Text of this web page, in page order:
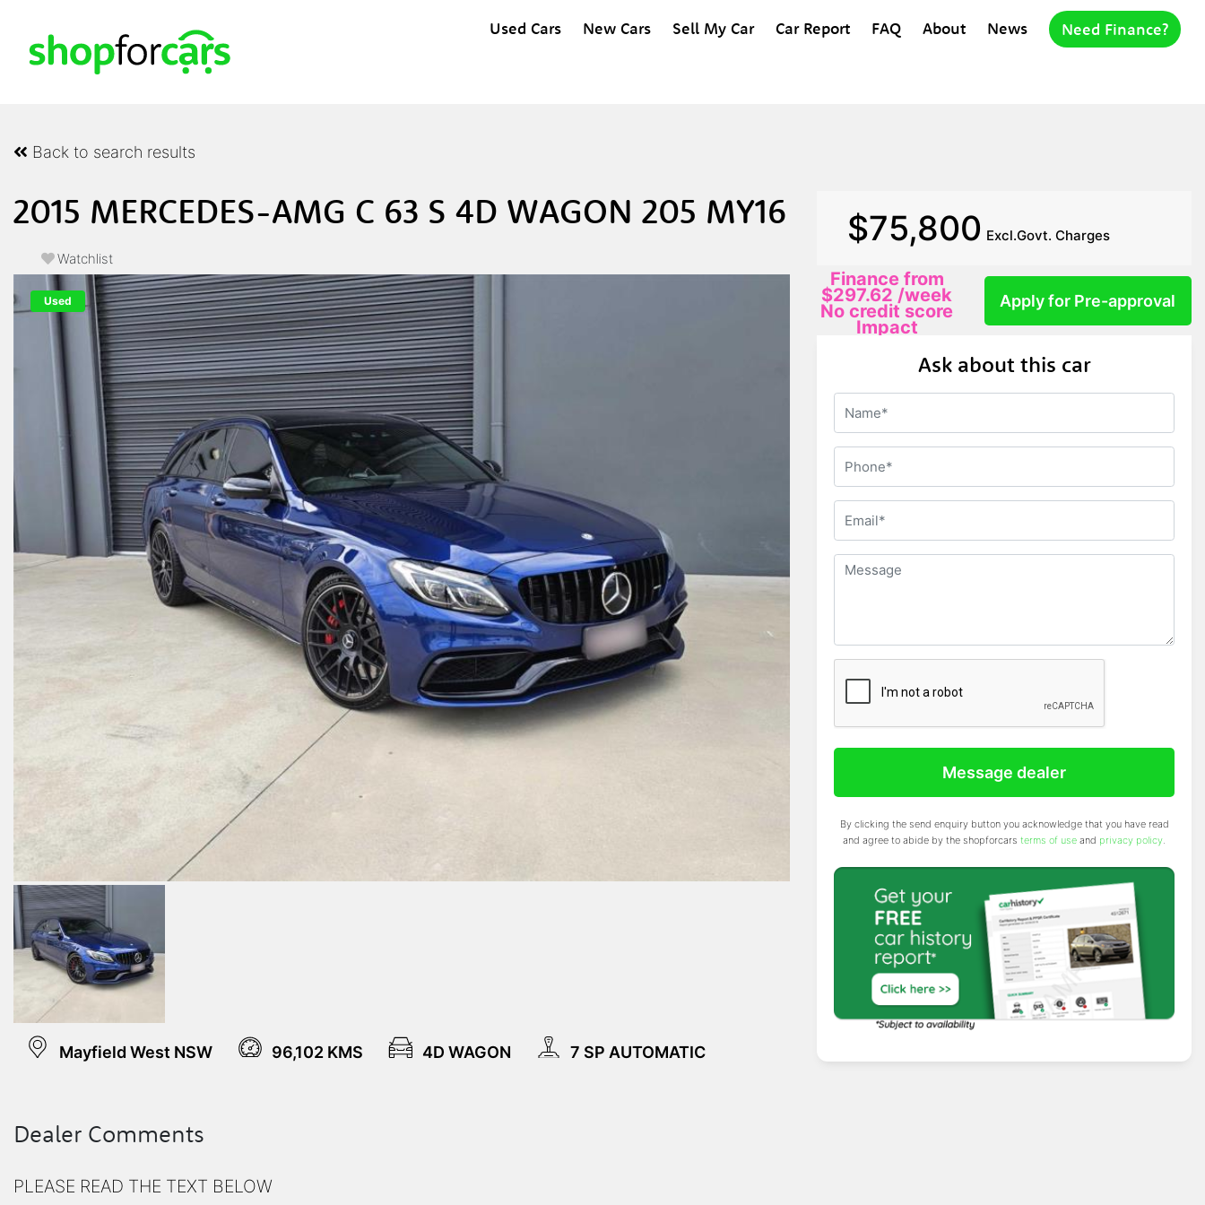
Used Cars New Cars Sell My Car Car Report FAQ About News Need Finance?
Back to search results
2015 MERCEDES-AMG C 63 S 4D WAGON 205 MY16
Watchlist
$75,800 Excl.Govt. Charges
Used
Mayfield West NSW 96,102 KMS 4D WAGON 7 SP AUTOMATIC
Dealer Comments
PLEASE READ THE TEXT BELOW
Finance from
$297.62 /week
No credit score
Impact
Apply for Pre-approval
Ask about this car
Message dealer
By clicking the send enquiry button you acknowledge that you have read
and agree to abide by the shopforcars terms of use and privacy policy